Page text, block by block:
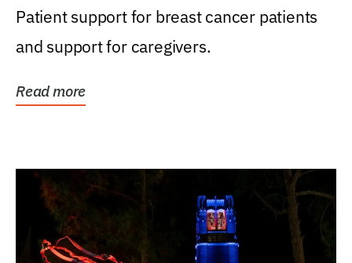
Patient support for breast cancer patients
and support for caregivers.
Read more